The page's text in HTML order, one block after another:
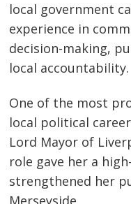
local government
experience in
decision-making,
local accountability.
One of the most
local political
Lord Mayor of
role gave her a
strengthened her
Merseyside.